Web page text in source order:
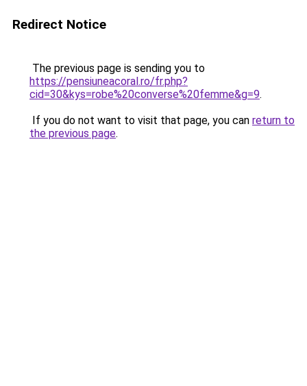
Redirect Notice
The previous page is sending you to
https://pensiuneacoral.ro/fr.php?
cid=30&kys=robe%20converse%20femme&g=9.
If you do not want to visit that page, you can return to
the previous page.